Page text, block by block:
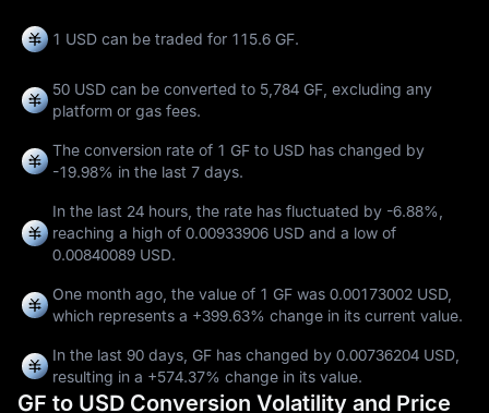
1 USD can be traded for 115.6 GF.
50 USD can be converted to 5,784 GF, excluding any
platform or gas fees.
The conversion rate of 1 GF to USD has changed by
-19.98% in the last 7 days.
In the last 24 hours, the rate has fluctuated by -6.88%,
reaching a high of 0.00933906 USD and a low of
0.00840089 USD.
One month ago, the value of 1 GF was 0.00173002 USD,
which represents a +399.63% change in its current value.
In the last 90 days, GF has changed by 0.00736204 USD,
resulting in a +574.37% change in its value.
GF to USD Conversion Volatility and Price